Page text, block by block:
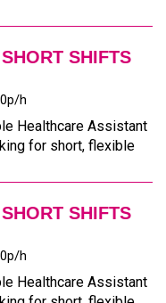
SHIFTS
h
Healthcare Assistant
for short, flexible
SHIFTS
h
Healthcare Assistant